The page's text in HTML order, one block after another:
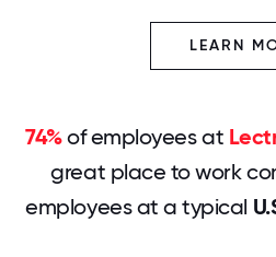
LEARN
74%of employees at
great place to work
employees at a typical